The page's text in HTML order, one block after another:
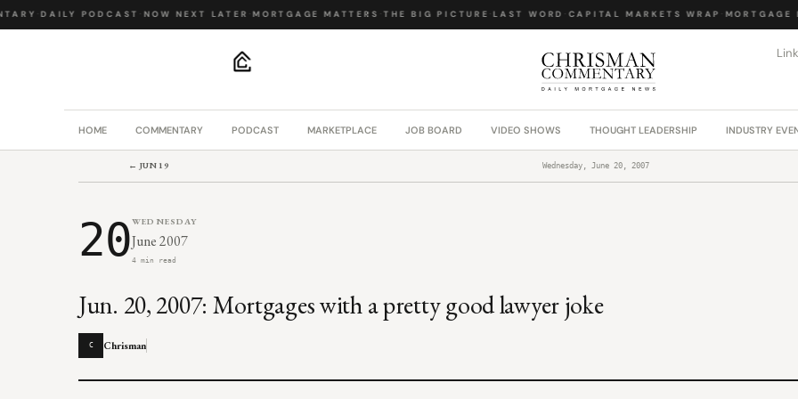
·DAILY PODCAST ·NOW NEXT LATER ·MORTGAGE MATTERS ·THE BIG PICTURE ·LAST WORD ·CAPITAL MARKETS WRAP ·MORTGAGE
HOME COMMENTARY PODCAST MARKETPLACE JOB BOARD VIDEO SHOWS THOUGHT LEADERSHIP INDUSTRY
← JUN 19 Wednesday, June 20, 2007
20WEDNESDAY
June 2007
4 min read
Jun. 20, 2007: Mortgages with a pretty good lawyer joke
C Chrisman